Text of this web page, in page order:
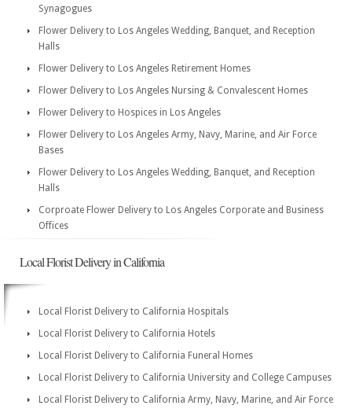
Synagogues
Flower Delivery to Los Angeles Wedding, Banquet, and Reception
Halls
Flower Delivery to Los Angeles Retirement Homes
Flower Delivery to Los Angeles Nursing & Convalescent Homes
Flower Delivery to Hospices in Los Angeles
Flower Delivery to Los Angeles Army, Navy, Marine, and Air Force
Bases
Flower Delivery to Los Angeles Wedding, Banquet, and Reception
Halls
Corproate Flower Delivery to Los Angeles Corporate and Business
Offices
Local Florist Delivery in California
Local Florist Delivery to California Hospitals
Local Florist Delivery to California Hotels
Local Florist Delivery to California Funeral Homes
Local Florist Delivery to California University and College Campuses
Local Florist Delivery to California Army, Navy, Marine, and Air Force